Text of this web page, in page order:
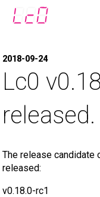
2018-09-24
Lc0
released.
The release candidate
released:
v0.18.0-rc1